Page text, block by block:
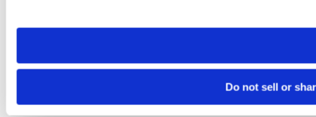
need to be set again.
Do not sell or